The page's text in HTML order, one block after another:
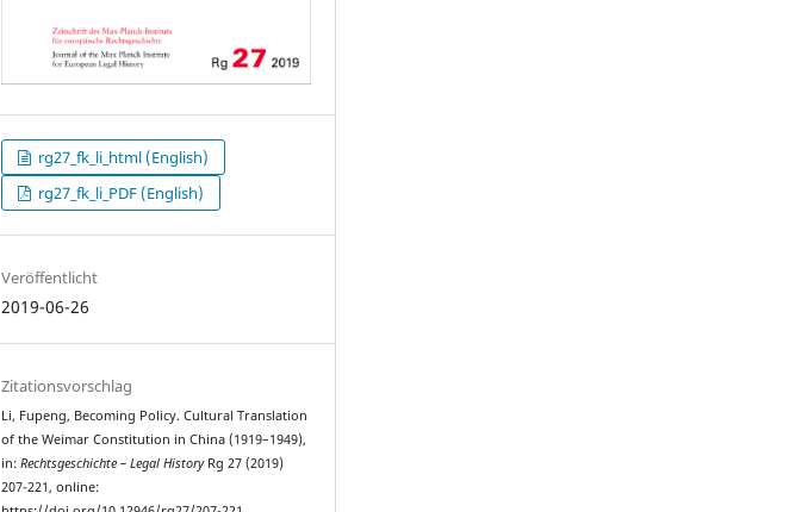
rg27_fk_li_html (English)
rg27_fk_li_PDF (English)
Veröffentlicht
2019-06-26
Zitationsvorschlag
Li, Fupeng, Becoming Policy. Cultural Translation
of the Weimar Constitution in China (1919–1949),
in: Rechtsgeschichte – Legal HistoryRg 27 (2019)
207-221, online: